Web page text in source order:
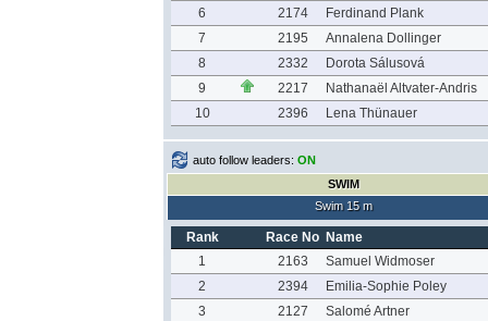
6
2174
Ferdinand Plank
7
2195
Annalena Dollinger
8
2332
Dorota Sálusová
9
2217
Nathanaël Altvater-Andris
10
2396 Lena Thünauer
auto follow leaders: ON
SWIM
Swim 15 m
Rank Race No Name
1
2163
Samuel Widmoser
2
2394
Emilia-Sophie Poley
3
2127
Salomé Artner